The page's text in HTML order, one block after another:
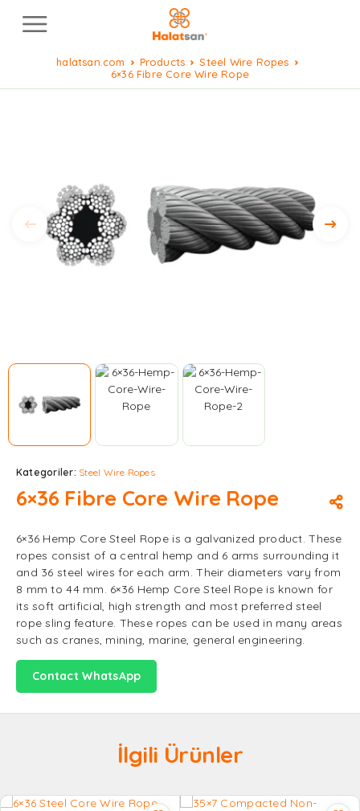
halatsan.com Products
Steel Wire Ropes
6×36 Fibre Core Wire Rope
Kategoriler: Steel Wire Ropes
6×36 Fibre Core Wire Rope
6×36 Hemp Core Steel Rope is a galvanized product. These
ropes consist of a central hemp and 6 arms surrounding it
and 36 steel wires for each arm. Their diameters vary from
8 mm to 44 mm. 6×36 Hemp Core Steel Rope is known for
its soft artificial, high strength and most preferred steel
rope sling feature. These ropes can be used in many areas
such as cranes, mining, marine, general engineering.
Contact WhatsApp
İlgili Ürünler